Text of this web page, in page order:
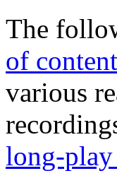
The
of
various
long-